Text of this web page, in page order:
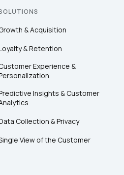
& Acquisition
& Retention
Experience &
Insights & Customer
Collection & Privacy
View of the Customer